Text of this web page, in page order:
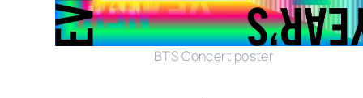
BTS Concert poster